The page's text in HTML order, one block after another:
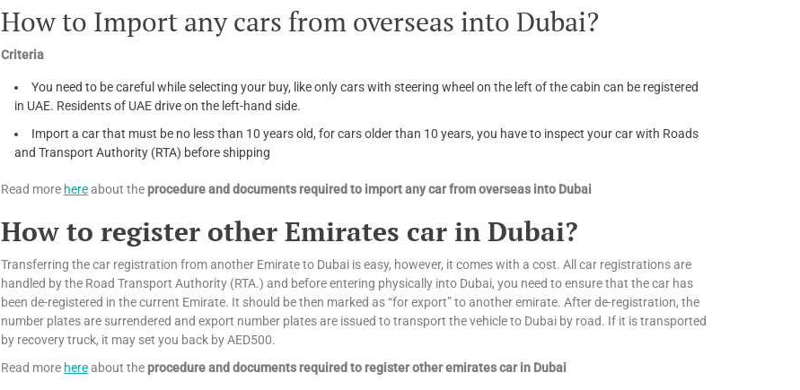
How to Import any cars from overseas into Dubai?
Criteria
You need to be careful while selecting your buy, like only cars with steering wheel on the left of the cabin can be registered
in UAE. Residents of UAE drive on the left-hand side.
Import a car that must be no less than 10 years old, for cars older than 10 years, you have to inspect your car with Roads
and Transport Authority (RTA) before shipping
Read more hereabout the procedure and documents required to import any car from overseas into Dubai
How to register other Emirates car in Dubai?
Transferring the car registration from another Emirate to Dubai is easy, however, it comes with a cost. All car registrations are
handled by the Road Transport Authority (RTA.) and before entering physically into Dubai, you need to ensure that the car has
been de-registered in the current Emirate. It should be then marked as “for export” to another emirate. After de-registration, the
number plates are surrendered and export number plates are issued to transport the vehicle to Dubai by road. If it is transported
by recovery truck, it may set you back by AED500.
Read more hereabout the procedure and documents required to register other emirates car in Dubai